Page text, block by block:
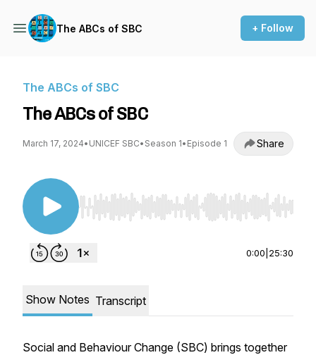
The ABCs of SBC + Follow
The ABCs of SBC
The ABCs of SBC
March 17, 2024• UNICEF SBC• Season 1• Episode 1 Share
Use Left/Right to seek, Home/End to jump to
0:00 25:30
Show Notes Transcript
Social and Behaviour Change (SBC) brings together